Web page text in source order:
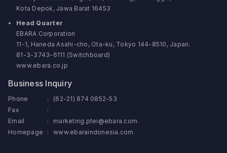
Kota Depok, Jawa Barat 16453
Head Quarter
EBARA Corporation
11-1, Haneda Asahi-cho, Ota-ku, Tokyo 144-8510, Japan.
81-3-3743-6111 (Switchboard)
www.ebara.co.jp
Business Inquiry
Phone :
(62-21) 874 0852-53
Fax
:
Email
:
marketing.ptei@ebara.com
Homepage
: www.ebaraindonesia.com